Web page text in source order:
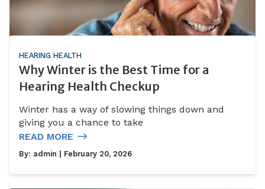
HEARING HEALTH
Why Winter is the Best Time for a
Hearing Health Checkup
Winter has a way of slowing things down and
giving you a chance to take
READ MORE
By: admin | February 20, 2026